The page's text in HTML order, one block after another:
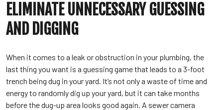
ELIMINATE UNNECESSARY GUESSING
AND DIGGING
When it comes to a leak or obstruction in your plumbing, the
last thing you want is a guessing game that leads to a 3-foot
trench being dug in your yard. It’s not only a waste of time and
energy to randomly dig up your yard, but it can take months
before the dug-up area looks good again. A sewer camera